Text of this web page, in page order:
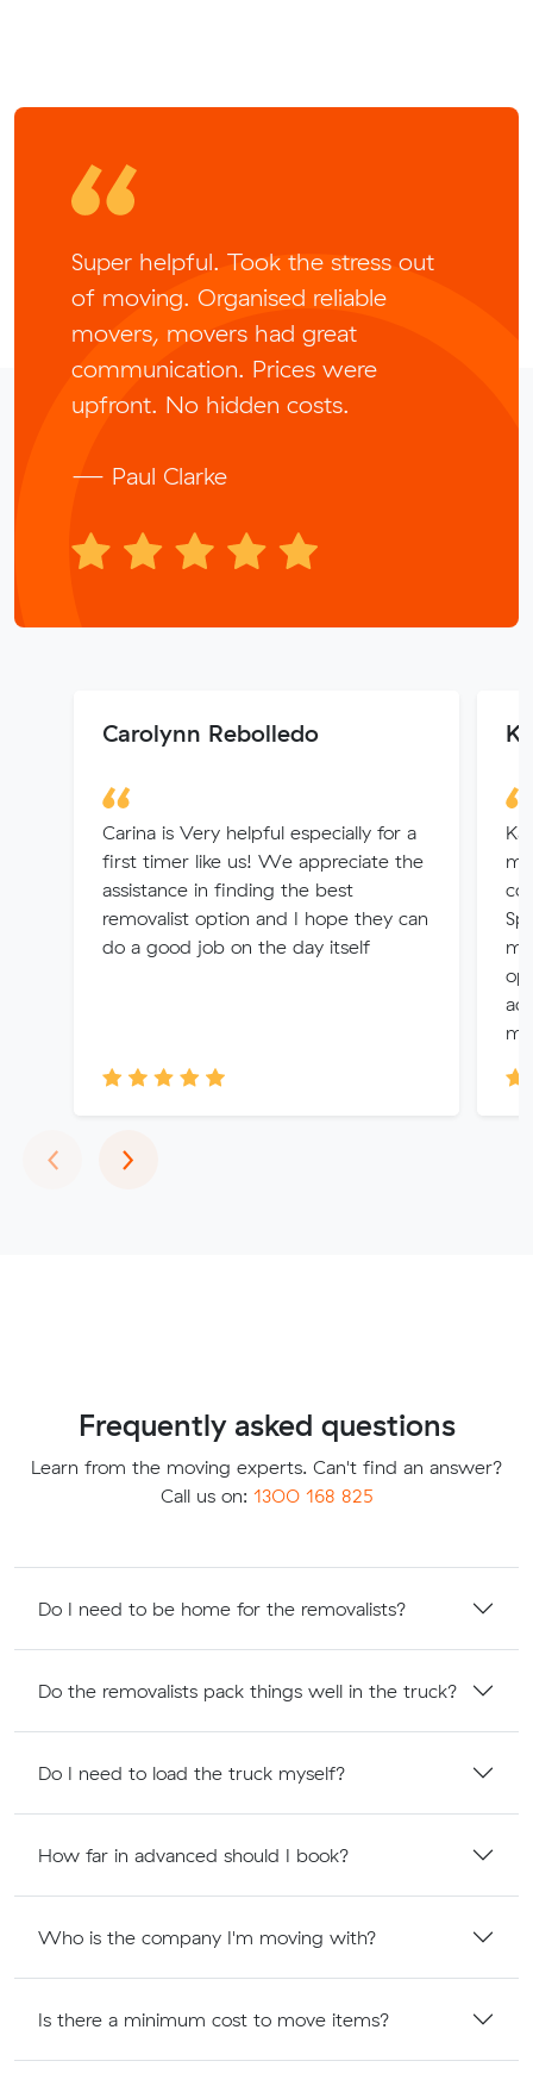
Super helpful. Took the stress out
of moving. Organised reliable
movers, movers had great
communication. Prices were
upfront. No hidden costs.
— Paul Clarke
Carolynn Rebolledo
Carina is Very helpful especially for a
first timer like us! We appreciate the
assistance in finding the best
removalist option and I hope they can
do a good job on the day itself
‹Previous
›Next
Frequently asked questions
Learn from the moving experts. Can't find an answer?
Call us on: 1300 168 825
Do I need to be home for the removalists?
Do the removalists pack things well in the truck?
Do I need to load the truck myself?
How far in advanced should I book?
Who is the company I'm moving with?
Is there a minimum cost to move items?